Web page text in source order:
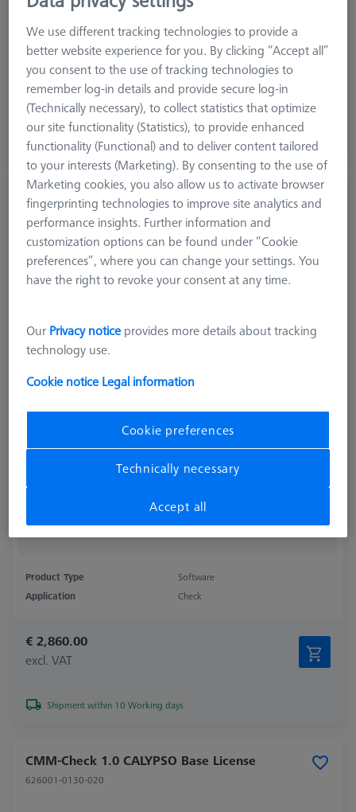
DuraMax
€ 1,034.00
excl. VAT
Shipment within 10 Working days
CMM-Check RT 1.0 CALYPSO Base License
626001-0230-020
Product Type
Software
Application
Check
€ 2,860.00
excl. VAT
Shipment within 10 Working days
CMM-Check 1.0 CALYPSO Base License
626001-0130-020
We use different tracking technologies to provide a
better website experience for you. By clicking “Accept all”
you consent to the use of tracking technologies to
remember log-in details and provide secure log-in
(Technically necessary), to collect statistics that optimize
our site functionality (Statistics), to provide enhanced
functionality (Functional) and to deliver content tailored
to your interests (Marketing). By consenting to the use of
Marketing cookies, you also allow us to activate browser
fingerprinting technologies to improve site analytics and
performance insights. Further information and
customization options can be found under “Cookie
preferences”, where you can change your settings. You
have the right to revoke your consent at any time.
Our Privacy notice provides more details about tracking
technology use.
Cookie notice Legal information
Cookie preferences
Technically necessary
Accept all